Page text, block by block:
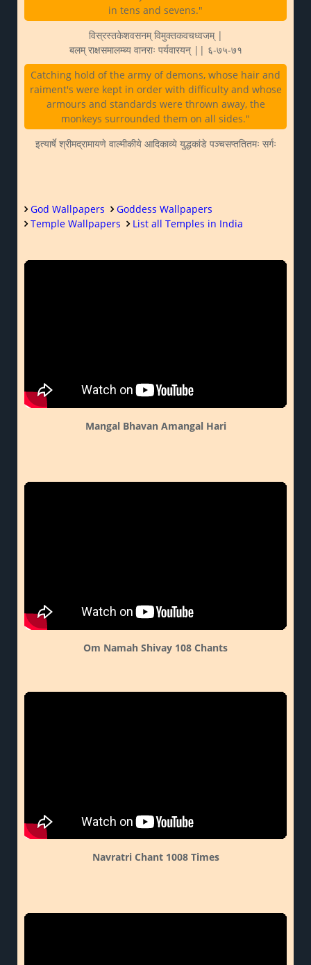
in tens and sevens."
विस्रस्तकेशवसनम् विमुक्तकवचध्वजम् |
बलम् राक्षसमालम्ब्य वानराः पर्यवारयन् || ६-७५-७१
Catching hold of the army of demons, whose hair and
raiment's were kept in order with difficulty and whose
armours and standards were thrown away, the
monkeys surrounded them on all sides."
इत्यार्षे श्रीमद्रामायणे वाल्मीकीये आदिकाव्ये युद्धकांडे पञ्चसप्ततितमः सर्गः
God Wallpapers
Goddess Wallpapers
Temple Wallpapers
List all Temples in India
Mangal Bhavan Amangal Hari
Om Namah Shivay 108 Chants
Navratri Chant 1008 Times